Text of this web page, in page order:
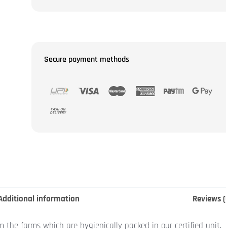
Secure payment methods
information Reviews
the farms which are hygienically packed in our certified unit.